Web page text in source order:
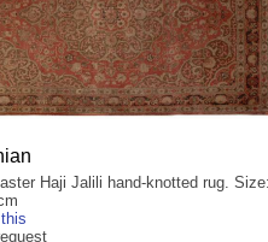
Haji Jalili hand-knotted rug.